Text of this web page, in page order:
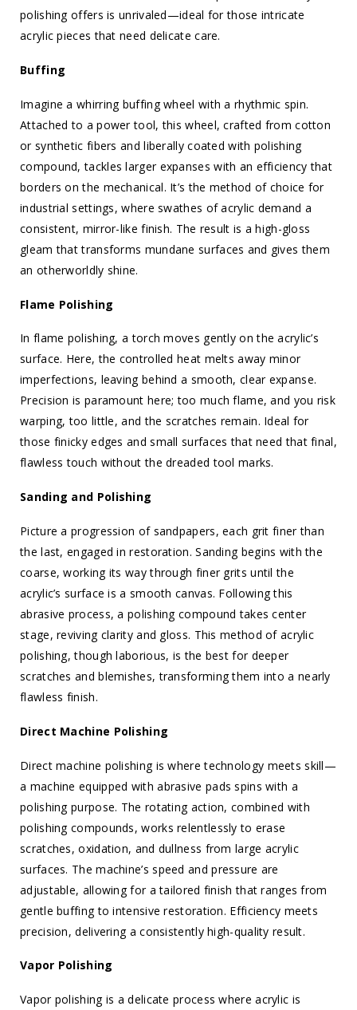
polishing offers is unrivaled—ideal for those intricate
acrylic pieces that need delicate care.
Buffing
Imagine a whirring buffing wheel with a rhythmic spin.
Attached to a power tool, this wheel, crafted from cotton
or synthetic fibers and liberally coated with polishing
compound, tackles larger expanses with an efficiency that
borders on the mechanical. It’s the method of choice for
industrial settings, where swathes of acrylic demand a
consistent, mirror-like finish. The result is a high-gloss
gleam that transforms mundane surfaces and gives them
an otherworldly shine.
Flame Polishing
In flame polishing, a torch moves gently on the acrylic’s
surface. Here, the controlled heat melts away minor
imperfections, leaving behind a smooth, clear expanse.
Precision is paramount here; too much flame, and you risk
warping, too little, and the scratches remain. Ideal for
those finicky edges and small surfaces that need that final,
flawless touch without the dreaded tool marks.
Sanding and Polishing
Picture a progression of sandpapers, each grit finer than
the last, engaged in restoration. Sanding begins with the
coarse, working its way through finer grits until the
acrylic’s surface is a smooth canvas. Following this
abrasive process, a polishing compound takes center
stage, reviving clarity and gloss. This method of acrylic
polishing, though laborious, is the best for deeper
scratches and blemishes, transforming them into a nearly
flawless finish.
Direct Machine Polishing
Direct machine polishing is where technology meets skill—
a machine equipped with abrasive pads spins with a
polishing purpose. The rotating action, combined with
polishing compounds, works relentlessly to erase
scratches, oxidation, and dullness from large acrylic
surfaces. The machine’s speed and pressure are
adjustable, allowing for a tailored finish that ranges from
gentle buffing to intensive restoration. Efficiency meets
precision, delivering a consistently high-quality result.
Vapor Polishing
Vapor polishing is a delicate process where acrylic is